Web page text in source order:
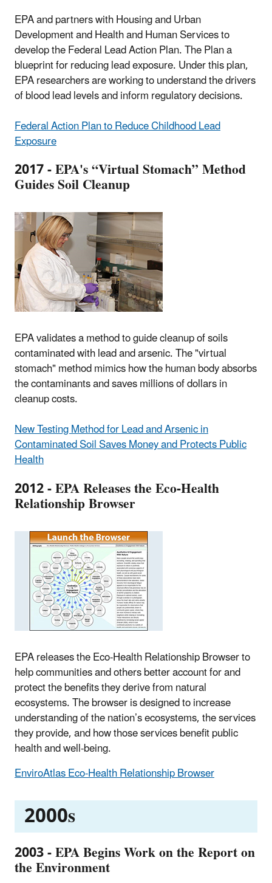
EPA and partners with Housing and Urban
Development and Health and Human Services to
develop the Federal Lead Action Plan. The Plan a
blueprint for reducing lead exposure. Under this plan,
EPA researchers are working to understand the drivers
of blood lead levels and inform regulatory decisions.
Federal Action Plan to Reduce Childhood Lead
Exposure
2017 - EPA's “Virtual Stomach” Method
Guides Soil Cleanup
EPA validates a method to guide cleanup of soils
contaminated with lead and arsenic. The "virtual
stomach" method mimics how the human body absorbs
the contaminants and saves millions of dollars in
cleanup costs.
New Testing Method for Lead and Arsenic in
Contaminated Soil Saves Money and Protects Public
Health
2012 - EPA Releases the Eco-Health
Relationship Browser
EPA releases the Eco-Health Relationship Browser to
help communities and others better account for and
protect the benefits they derive from natural
ecosystems. The browser is designed to increase
understanding of the nation’s ecosystems, the services
they provide, and how those services benefit public
health and well-being.
EnviroAtlas Eco-Health Relationship Browser
2000s
2003 - EPA Begins Work on the Report on
the Environment